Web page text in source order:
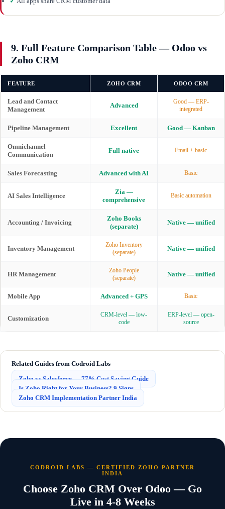
9. Full Feature Comparison Table — Odoo vs
Zoho CRM
FEATURE ZOHO CRM ODOO CRM
Lead and Contact
Management
Advanced
Good — ERP-
integrated
Pipeline Management Excellent Good — Kanban
Omnichannel
Communication
Full native Email + basic
Sales Forecasting Advanced with AI Basic
AI Sales Intelligence
Zia —
comprehensive
Basic automation
Accounting / Invoicing
Zoho Books
(separate)
Native — unified
Inventory Management
Zoho Inventory
(separate)
Native — unified
HR Management
Zoho People
(separate)
Native — unified
Mobile App Advanced + GPS Basic
Customization
CRM-level — low-
code
ERP-level — open-
source
Related Guides from Codroid Labs
Zoho vs Salesforce — 77% Cost Saving Guide
Is Zoho Right for Your Business? 9 Signs
Zoho CRM Implementation Partner India
CODROID LABS — CERTIFIED ZOHO PARTNER
INDIA
Choose Zoho CRM Over Odoo — Go
Live in 4-8 Weeks